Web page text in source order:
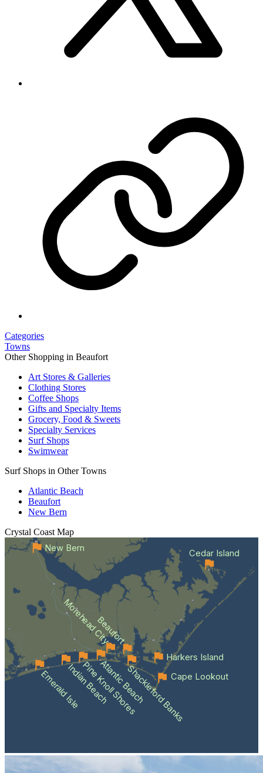
Categories
Towns
Other Shopping in Beaufort
Art Stores & Galleries
Clothing Stores
Coffee Shops
Gifts and Specialty Items
Grocery, Food & Sweets
Specialty Services
Surf Shops
Swimwear
Surf Shops in Other Towns
Atlantic Beach
Beaufort
New Bern
Crystal Coast Map
Emerald IsleIndian Beach
Pine Knoll Shores
Atlantic BeachShackleford Banks
Beaufort
Morehead City
Cape Lookout
Cedar Island
Harkers Island
New Bern